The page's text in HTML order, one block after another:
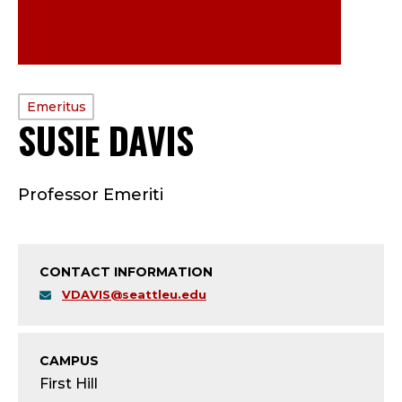
SUSIE DAVIS
E
R
PROFILE
TYPE:
Emeritus
Professor Emeriti
CONTACT INFORMATION
VDAVIS@seattleu.edu
CAMPUS
First Hill